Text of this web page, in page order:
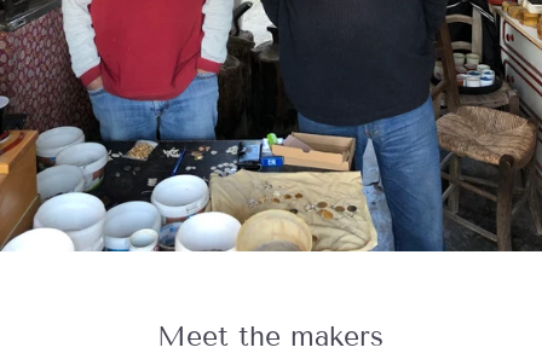
Meet the makers